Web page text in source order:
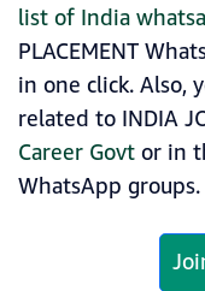
list of India
PLACEMENT
in one click. Also,
related to INDIA
Career Govtor in
WhatsApp groups.